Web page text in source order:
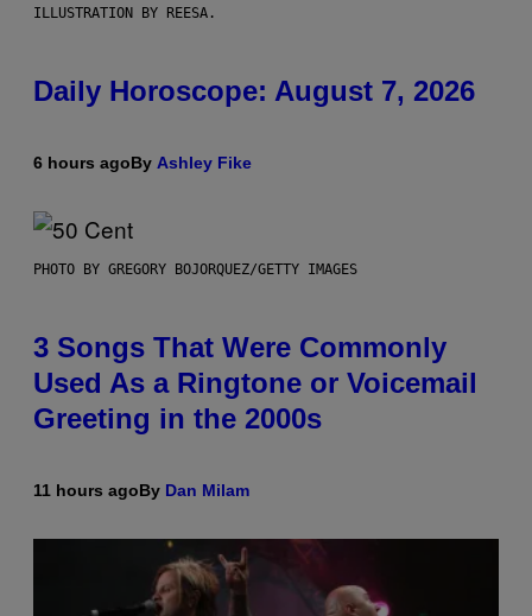
ILLUSTRATION BY REESA.
Daily Horoscope: August 7, 2026
6 hours agoBy Ashley Fike
PHOTO BY GREGORY BOJORQUEZ/GETTY IMAGES
3 Songs That Were Commonly
Used As a Ringtone or Voicemail
Greeting in the 2000s
11 hours agoBy Dan Milam